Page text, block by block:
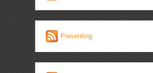
Presenting